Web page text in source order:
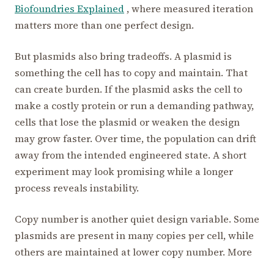
Biofoundries Explained , where measured iteration
matters more than one perfect design.
But plasmids also bring tradeoffs. A plasmid is
something the cell has to copy and maintain. That
can create burden. If the plasmid asks the cell to
make a costly protein or run a demanding pathway,
cells that lose the plasmid or weaken the design
may grow faster. Over time, the population can drift
away from the intended engineered state. A short
experiment may look promising while a longer
process reveals instability.
Copy number is another quiet design variable. Some
plasmids are present in many copies per cell, while
others are maintained at lower copy number. More